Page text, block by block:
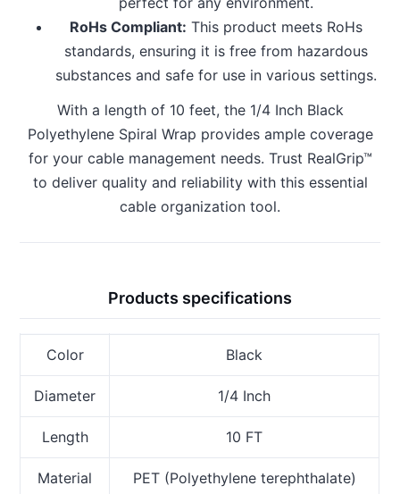
RoHs Compliant: This product meets RoHs
standards, ensuring it is free from hazardous
substances and safe for use in various settings.
With a length of 10 feet, the 1/4 Inch Black
Polyethylene Spiral Wrap provides ample coverage
for your cable management needs. Trust RealGrip™
to deliver quality and reliability with this essential
cable organization tool.
Products specifications
Color Black
Diameter 1/4 Inch
Length 10 FT
Material PET (Polyethylene terephthalate)